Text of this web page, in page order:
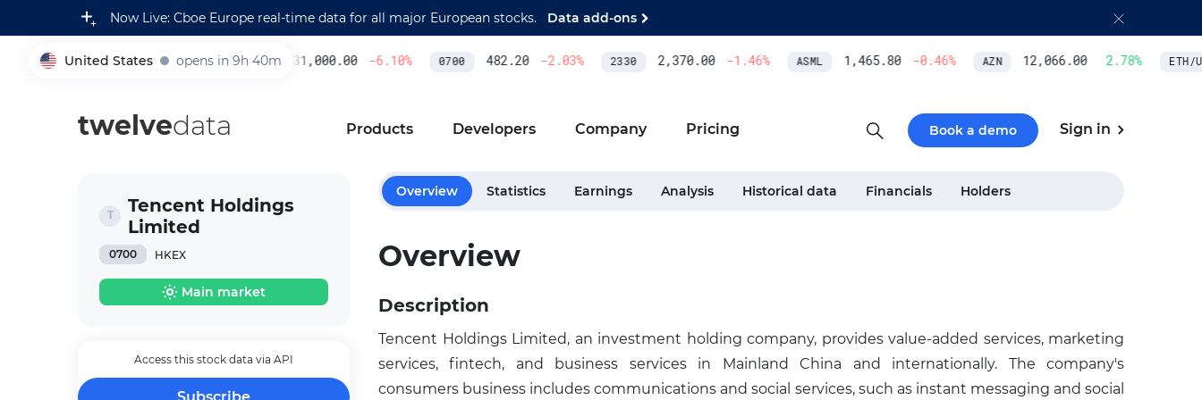
Now Live: Cboe Europe real-time data for all major European stocks. Data add-ons
United States opens in 9h 40m
005930 231,000.00 -6.10% 0700 482.20 -2.03% 2330 2,370.00 -1.46% ASML 1,465.80 -0.46% AZN 12,066.00 2.78% ETH/
twelvedata Products Developers Company Pricing Book a demo Sign in
Tencent Holdings
Limited
0700 HKEX
Main market
Access this stock data via API
Overview Statistics Earnings Analysis Historical data Financials Holders
Overview
Description
Tencent Holdings Limited, an investment holding company, provides value-added services, marketing
services, fintech, and business services in Mainland China and internationally. The company's
consumers business includes communications and social services, such as instant messaging and social